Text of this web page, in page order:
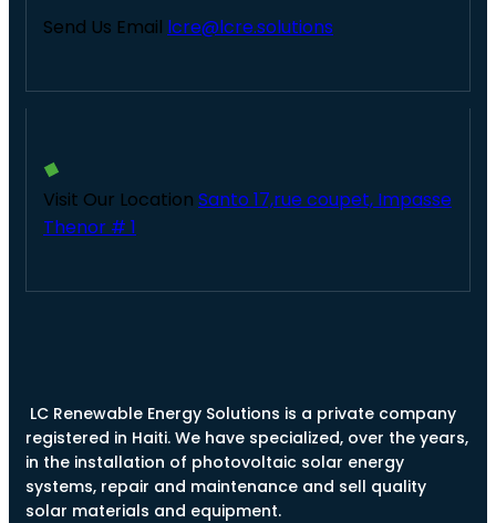
Send Us Email lcre@lcre.solutions
Visit Our Location Santo 17,rue coupet, Impasse
Thenor # 1
LC Renewable Energy Solutions is a private company
registered in Haiti. We have specialized, over the years,
in the installation of photovoltaic solar energy
systems, repair and maintenance and sell quality
solar materials and equipment.